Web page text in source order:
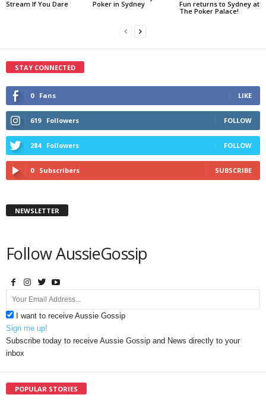
Stream If You Dare
Poker in Sydney
Fun returns to Sydney at
The Poker Palace!
STAY CONNECTED
0 Fans LIKE
619 Followers FOLLOW
284 Followers FOLLOW
0 Subscribers SUBSCRIBE
NEWSLETTER
Follow AussieGossip
I want to receive Aussie Gossip
Sign me up!
Subscribe today to receive Aussie Gossip and News directly to your
inbox
POPULAR STORIES